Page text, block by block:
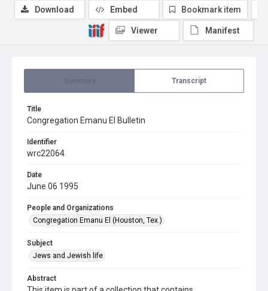
Transcript
Title
Congregation Emanu El Bulletin
Identifier
wrc22064
Date
June 06 1995
People and Organizations
Congregation Emanu El (Houston, Tex.)
Subject
Jews and Jewish life
Abstract
Download Embed Bookmark item
Viewer Manifest